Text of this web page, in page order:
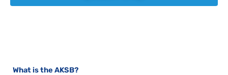
What is the AKSB?